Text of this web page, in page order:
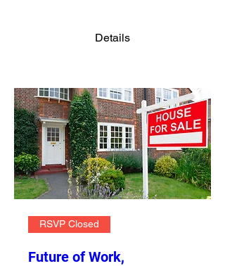
Details
RSVP Closed
Future of Work,